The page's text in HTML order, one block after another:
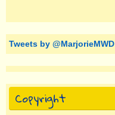
Tweets by @MarjorieMWD
Copyright